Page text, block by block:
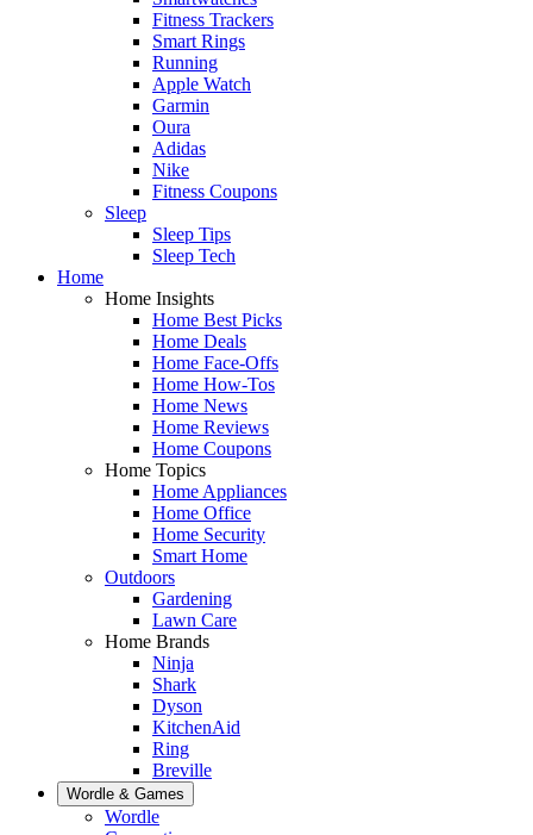
Fitness Trackers
Smart Rings
Running
Apple Watch
Garmin
Oura
Adidas
Nike
Fitness Coupons
Sleep
Sleep Tips
Sleep Tech
Home
Home Insights
Home Best Picks
Home Deals
Home Face-Offs
Home How-Tos
Home News
Home Reviews
Home Coupons
Home Topics
Home Appliances
Home Office
Home Security
Smart Home
Outdoors
Gardening
Lawn Care
Home Brands
Ninja
Shark
Dyson
KitchenAid
Ring
Breville
Wordle & Games
Wordle